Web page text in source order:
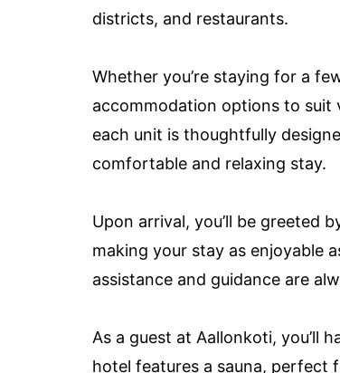
districts, and restaurants.
Whether you’re staying for a
accommodation options to suit
each unit is thoughtfully
comfortable and relaxing stay.
Upon arrival, you’ll be greeted
making your stay as enjoyable
assistance and guidance are
As a guest at Aallonkoti, you’ll
hotel features a sauna, perfect